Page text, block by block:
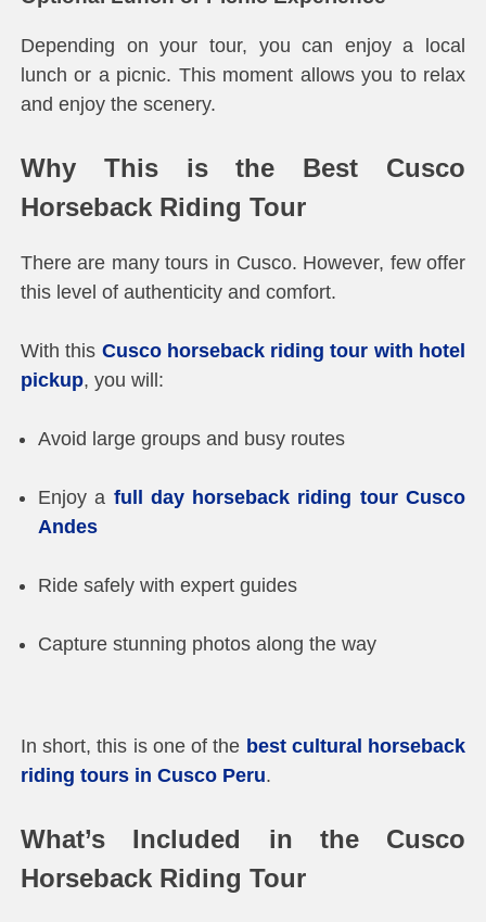
Depending on your tour, you can enjoy a local
lunch or a picnic. This moment allows you to relax
and enjoy the scenery.
Why This is the Best Cusco
Horseback Riding Tour
There are many tours in Cusco. However, few offer
this level of authenticity and comfort.
With this Cusco horseback riding tour with hotel
pickup, you will:
Avoid large groups and busy routes
Enjoy a full day horseback riding tour Cusco
Andes
Ride safely with expert guides
Capture stunning photos along the way
In short, this is one of the best cultural horseback
riding tours in Cusco Peru.
What’s Included in the Cusco
Horseback Riding Tour